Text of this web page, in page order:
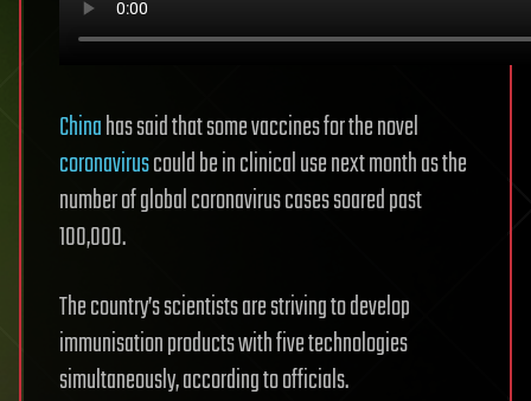
Chinahas said that some vaccines for the novel
coronaviruscould be in clinical use next month as the
number of global coronavirus cases soared past
100,000.
The country’s scientists are striving to develop
immunisation products with five technologies
simultaneously, according to officials.